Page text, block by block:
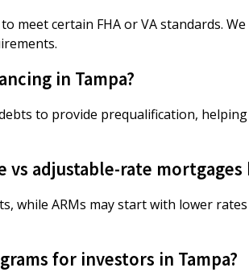
meet certain FHA or VA standards.
in Tampa?
to provide prequalification,
adjustable-rate mortgages
while ARMs may start with lower
for investors in Tampa?